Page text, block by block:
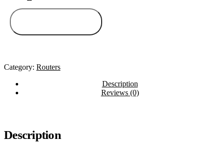
Archer
AX50
quantity
Category: Routers
Description
Reviews (0)
Description